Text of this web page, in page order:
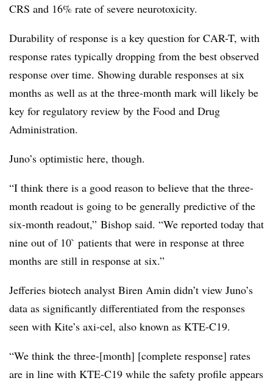
CRS and 16% rate of severe neurotoxicity.
Durability of response is a key question for CAR-T, with
response rates typically dropping from the best observed
response over time. Showing durable responses at six
months as well as at the three-month mark will likely be
key for regulatory review by the Food and Drug
Administration.
Juno’s optimistic here, though.
“I think there is a good reason to believe that the three-
month readout is going to be generally predictive of the
six-month readout,” Bishop said. “We reported today that
nine out of 10` patients that were in response at three
months are still in response at six.”
Jefferies biotech analyst Biren Amin didn’t view Juno’s
data as significantly differentiated from the responses
seen with Kite’s axi-cel, also known as KTE-C19.
“We think the three-[month] [complete response] rates
are in line with KTE-C19 while the safety profile appears